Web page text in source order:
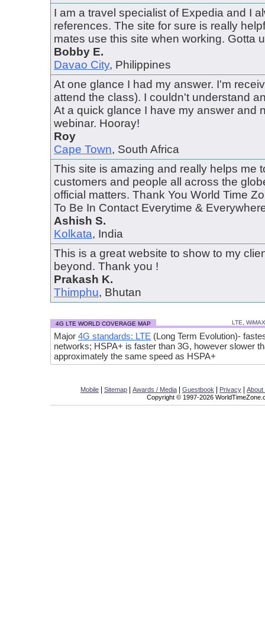
I am a travel specialist of Expedia and I
references. The site for sure is really
mates use this site when working. Gotta
Bobby E.
Davao City, Philippines
At one glance I had my answer. I'm
attend the class). I couldn't understand
At a quick glance I have my answer and
webinar. Hooray!
Roy
Cape Town, South Africa
This site is amazing and really helps me
customers and people all across the
official matters. Thank You World Time
To Be In Contact Everytime &
Ashish S.
Kolkata, India
This is a great website to show to my
beyond. Thank you !
Prakash K.
Thimphu, Bhutan
4G LTE WORLD COVERAGE MAP LTE,
Major 4G standards: LTE (Long Term Evolution)-
networks; HSPA+ is faster than 3G, however slower
approximately the same speed as HSPA+
Mobile Sitemap Awards / Media Guestbook Privacy
About
Copyright © 1997-2026